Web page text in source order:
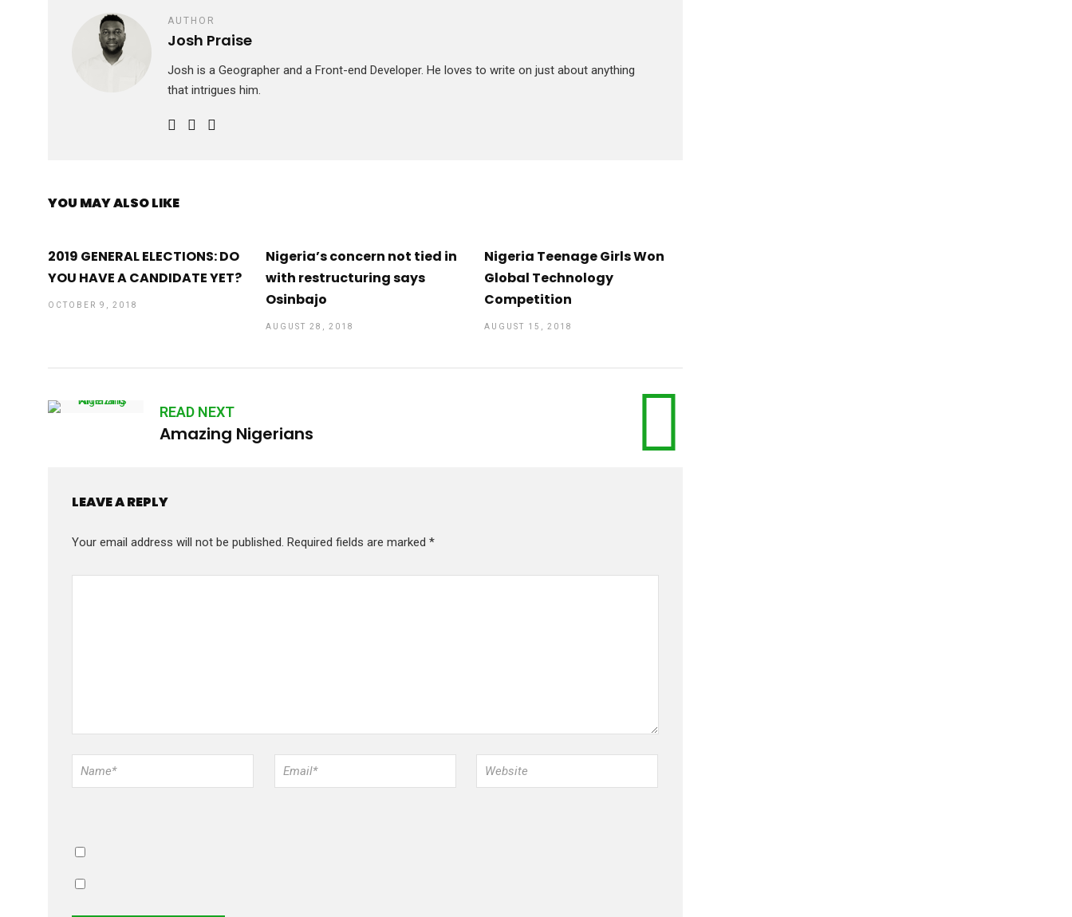
AUTHOR
Josh Praise
Josh is a Geographer and a Front-end Developer. He loves to write on just about anything
that intrigues him.
YOU MAY ALSO LIKE
2019 GENERAL ELECTIONS: DO
YOU HAVE A CANDIDATE YET?
OCTOBER 9, 2018
Nigeria’s concern not tied in
with restructuring says
Osinbajo
AUGUST 28, 2018
Nigeria Teenage Girls Won
Global Technology
Competition
AUGUST 15, 2018
READ NEXT
Amazing Nigerians
LEAVE A REPLY
Your email address will not be published. Required fields are marked *